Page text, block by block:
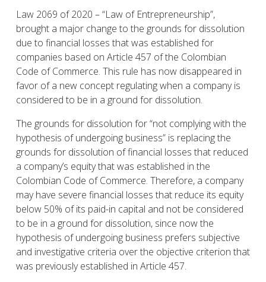
Law 2069 of 2020 – “Law of Entrepreneurship”,
brought a major change to the grounds for dissolution
due to financial losses that was established for
companies based on Article 457 of the Colombian
Code of Commerce. This rule has now disappeared in
favor of a new concept regulating when a company is
considered to be in a ground for dissolution.
The grounds for dissolution for “not complying with the
hypothesis of undergoing business” is replacing the
grounds for dissolution of financial losses that reduced
a company’s equity that was established in the
Colombian Code of Commerce. Therefore, a company
may have severe financial losses that reduce its equity
below 50% of its paid-in capital and not be considered
to be in a ground for dissolution, since now the
hypothesis of undergoing business prefers subjective
and investigative criteria over the objective criterion that
was previously established in Article 457.